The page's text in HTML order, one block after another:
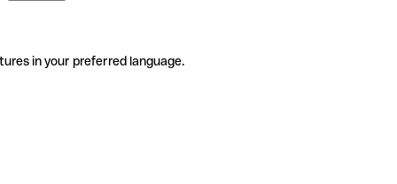
in your preferred language.